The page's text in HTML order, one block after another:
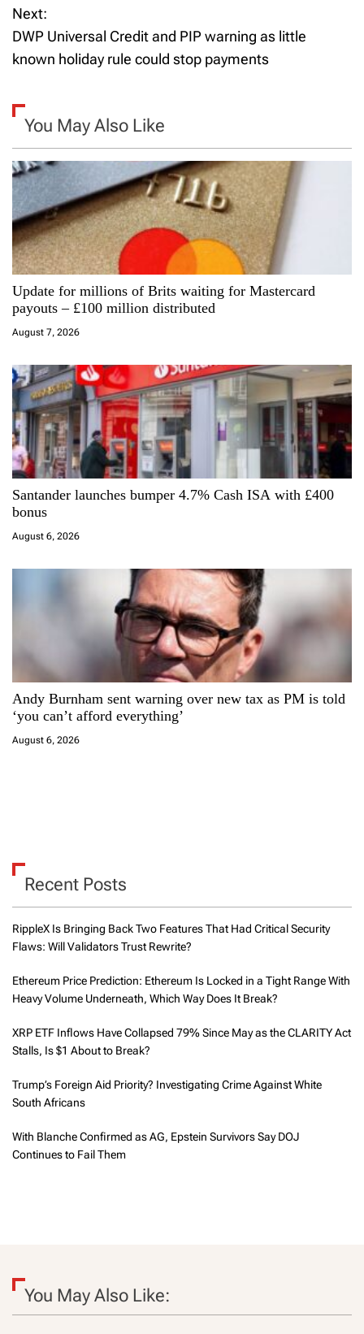
s
t
a
v
i
g
a
t
i
o
n
Next:
DWP Universal Credit and PIP warning as little
known holiday rule could stop payments
You May Also Like
Update for millions of Brits waiting for Mastercard
payouts – £100 million distributed
August 7, 2026
Santander launches bumper 4.7% Cash ISA with £400
bonus
August 6, 2026
Andy Burnham sent warning over new tax as PM is told
‘you can’t afford everything’
August 6, 2026
Recent Posts
RippleX Is Bringing Back Two Features That Had Critical Security
Flaws: Will Validators Trust Rewrite?
Ethereum Price Prediction: Ethereum Is Locked in a Tight Range With
Heavy Volume Underneath, Which Way Does It Break?
XRP ETF Inflows Have Collapsed 79% Since May as the CLARITY Act
Stalls, Is $1 About to Break?
Trump’s Foreign Aid Priority? Investigating Crime Against White
South Africans
With Blanche Confirmed as AG, Epstein Survivors Say DOJ
Continues to Fail Them
You May Also Like: